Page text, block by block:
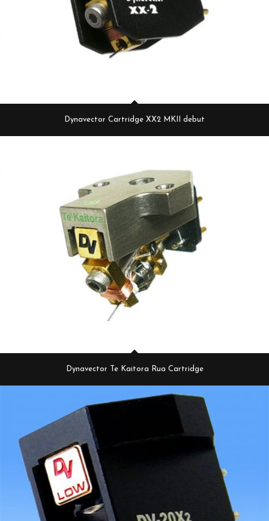
Dynavector Cartridge XX2 MKII debut
Dynavector Te Kaitora Rua Cartridge